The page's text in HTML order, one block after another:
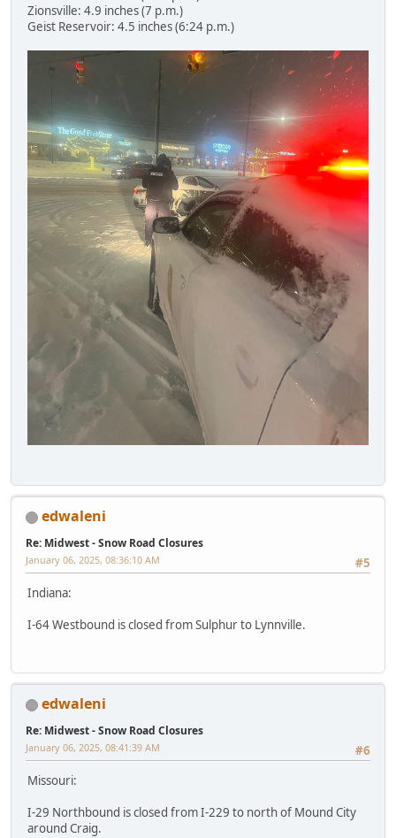
Zionsville: 4.9 inches (7 p.m.)
Geist Reservoir: 4.5 inches (6:24 p.m.)
edwaleni
Re: Midwest - Snow Road Closures
#5
January 06, 2025, 08:36:10 AM
Indiana:
I-64 Westbound is closed from Sulphur to Lynnville.
edwaleni
Re: Midwest - Snow Road Closures
#6
January 06, 2025, 08:41:39 AM
Missouri:
I-29 Northbound is closed from I-229 to north of Mound City
around Craig.